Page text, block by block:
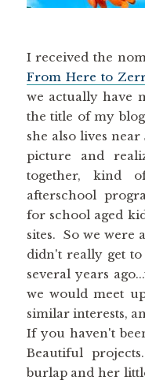
I received the
From Here to
we actually have
the title of my
she also lives
picture and
together, kind
afterschool
for school aged
sites. So we were
didn't really get
several years
we would meet
similar interests,
If you haven't
Beautiful
burlap and her